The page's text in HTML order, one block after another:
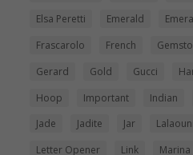
Elsa Peretti
Emerald
Frascarolo
French
Gerard
Gold Gucci
Hoop
Important Indian
Jade
Jadite Jar
Letter Opener
Link Marina